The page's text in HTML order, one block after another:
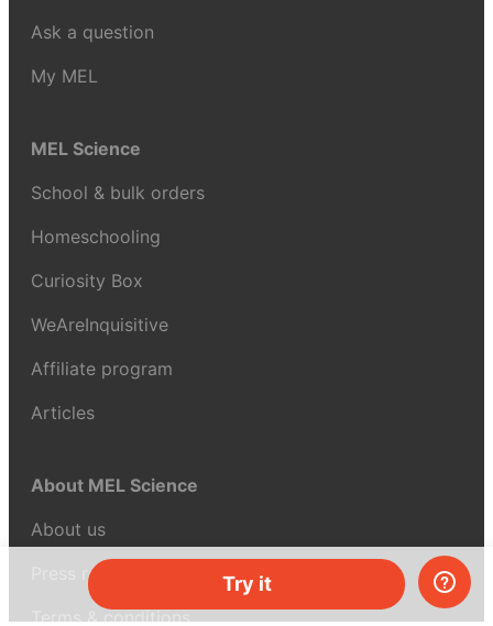
Try it
Ask a question
My MEL
MEL Science
School & bulk orders
Homeschooling
Curiosity Box
WeAreInquisitive
Affiliate program
Articles
About MEL Science
About us
Press reviews
Terms & conditions